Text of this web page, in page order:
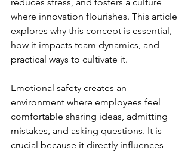
where innovation flourishes. This article
explores why this concept is essential,
how it impacts team dynamics, and
practical ways to cultivate it.
Emotional safety creates an
environment where employees feel
comfortable sharing ideas, admitting
mistakes, and asking questions. It is
crucial because it directly influences